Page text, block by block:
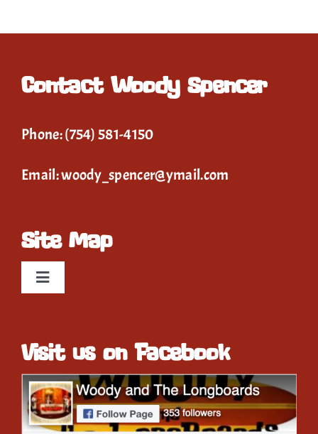
Contact Woody Spencer
Phone:(754) 581-4150
Email:woody_spencer@ymail.com
Site Map
Toggle
Event Calendar
Gallery
Visit us on Facebook